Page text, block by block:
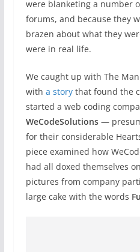
were blanketing a number
forums, and because they
brazen about what they
were in real life.
We caught up with The
with a storythat found the
started a web coding
WeCodeSolutions—
for their considerable
piece examined how
had all doxed themselves
pictures from company
large cake with the words